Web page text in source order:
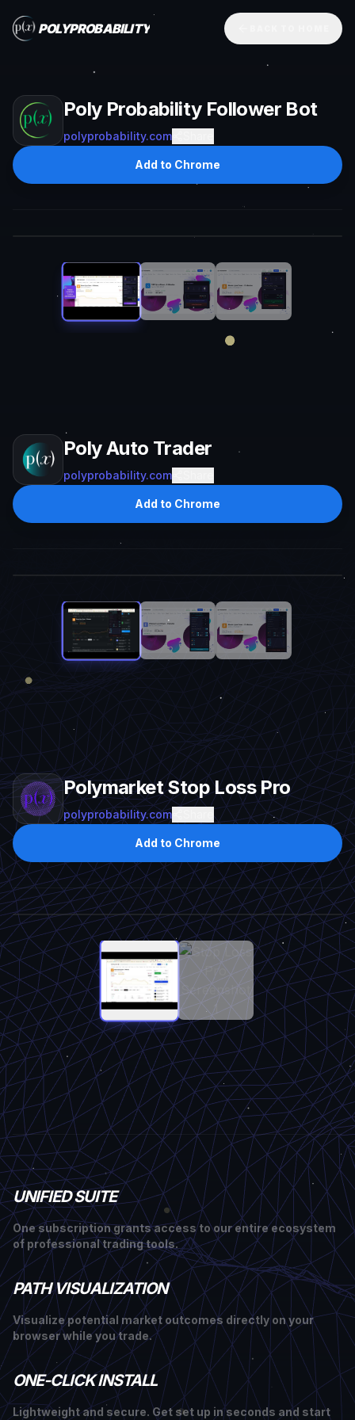
POLYPROBABILITY
Poly Probability Follower Bot
polyprobability.com
Add to Chrome
Poly Auto Trader
polyprobability.com
Add to Chrome
Polymarket Stop Loss Pro
polyprobability.com
Add to Chrome
UNIFIED SUITE
One subscription grants access to our entire ecosystem
of professional trading tools.
PATH VISUALIZATION
Visualize potential market outcomes directly on your
browser while you trade.
ONE-CLICK INSTALL
Lightweight and secure. Get set up in seconds and start